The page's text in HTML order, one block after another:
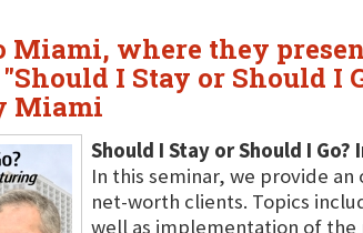
Miami, where they
I Stay or Should
Miami
Should I Stay or Should I
In this seminar, we provide
net-worth clients. Topics
well as implementation of